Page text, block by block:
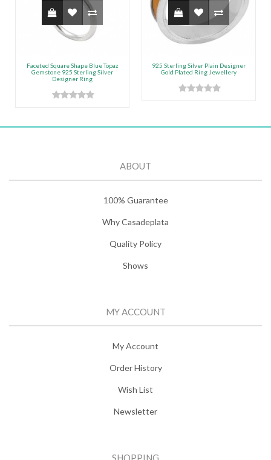
Faceted Square Shape Blue Topaz
Gemstone 925 Sterling Silver
Designer Ring
925 Sterling Silver Plain Designer
Gold Plated Ring Jewellery
ABOUT
100% Guarantee
Why Casadeplata
Quality Policy
Shows
MY ACCOUNT
My Account
Order History
Wish List
Newsletter
SHOPPING